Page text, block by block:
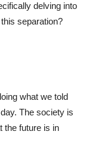
delving into
separation?
what we told
The society is
the future is in